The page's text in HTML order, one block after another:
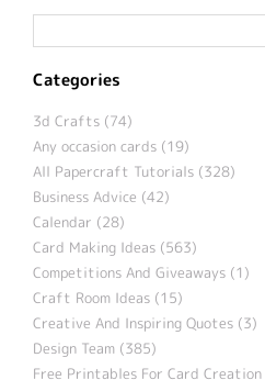
Categories
3d Crafts (74)
Any occasion cards (19)
All Papercraft Tutorials (328)
Business Advice (42)
Calendar (28)
Card Making Ideas (563)
Competitions And Giveaways (1)
Craft Room Ideas (15)
Creative And Inspiring Quotes (3)
Design Team (385)
Free Printables For Card Creation